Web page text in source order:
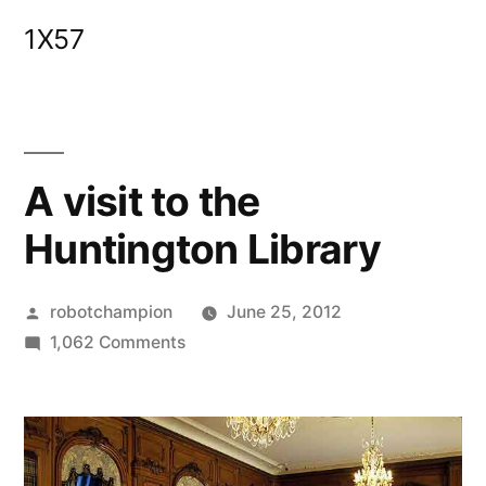
1X57
A visit to the
Huntington Library
Posted
by
robotchampion
June 25, 2012
1,062 Commentson
to
the